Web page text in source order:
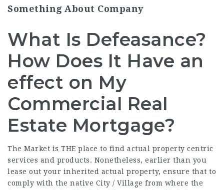
Something About Company
What Is Defeasance?
How Does It Have an
effect on My
Commercial Real
Estate Mortgage?
The Market is THE place to find actual property centric
services and products. Nonetheless, earlier than you
lease out your inherited actual property, ensure that to
comply with the native City / Village from where the